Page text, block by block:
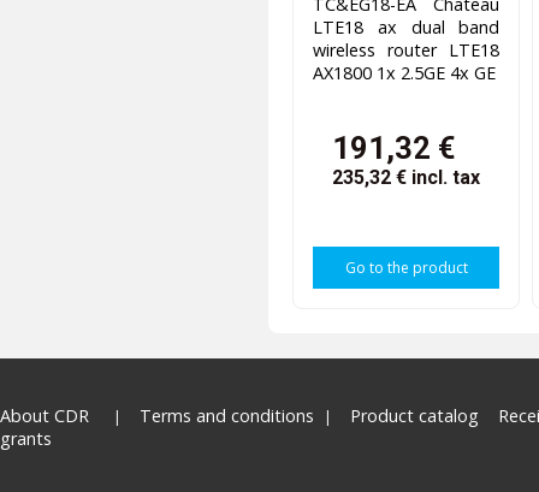
TC&EG18-EA Chateau
LTE18 ax dual band
wireless router LTE18
AX1800 1x 2.5GE 4x GE
191,32 €
235,32 € incl. tax
Go to the product
About CDR Terms and conditions Product catalog
grants